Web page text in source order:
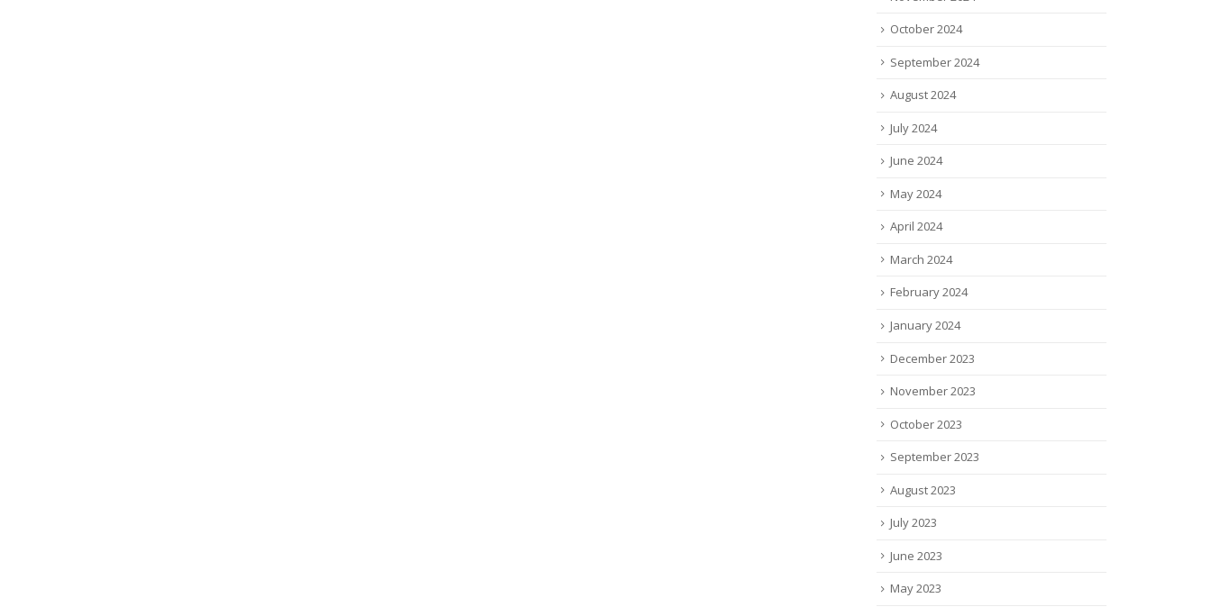
October 2024
September 2024
August 2024
July 2024
June 2024
May 2024
April 2024
March 2024
February 2024
January 2024
December 2023
November 2023
October 2023
September 2023
August 2023
July 2023
June 2023
May 2023